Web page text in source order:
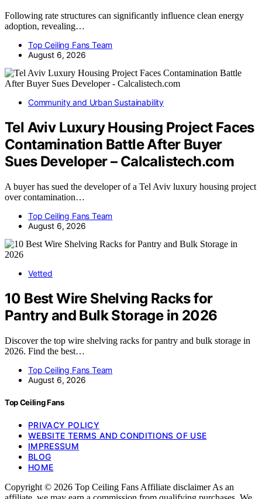
Following rate structures can significantly influence clean energy
adoption, revealing…
Top Ceiling Fans Team
August 6, 2026
Community and Urban Sustainability
Tel Aviv Luxury Housing Project Faces
Contamination Battle After Buyer
Sues Developer – Calcalistech.com
A buyer has sued the developer of a Tel Aviv luxury housing project
over contamination…
Top Ceiling Fans Team
August 6, 2026
Vetted
10 Best Wire Shelving Racks for
Pantry and Bulk Storage in 2026
Discover the top wire shelving racks for pantry and bulk storage in
2026. Find the best…
Top Ceiling Fans Team
August 6, 2026
Top Ceiling Fans
PRIVACY POLICY
WEBSITE TERMS AND CONDITIONS OF USE
IMPRESSUM
BLOG
HOME
Copyright © 2026 Top Ceiling Fans Affiliate disclaimer As an